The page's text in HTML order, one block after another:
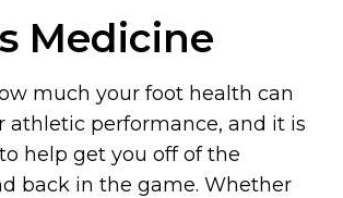
Medicine
much your foot health can
athletic performance, and it is
help get you off of the
back in the game. Whether